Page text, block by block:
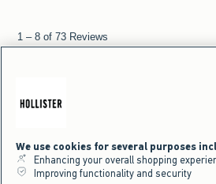
We use cookies for several purposes
Enhancing your overall shopping
Improving functionality and security